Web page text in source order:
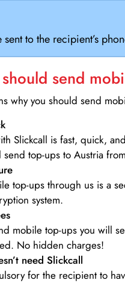
to the recipient’s
send
why you should send
Slickcall is fast, quick,
top-ups to Austria
top-ups through us is a
system.
mobile top-ups you will
No hidden charges!
need Slickcall
for the recipient to